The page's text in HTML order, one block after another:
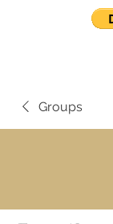
Groups